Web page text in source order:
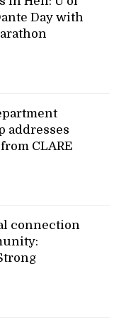
Day with
addresses
CLARE
connection